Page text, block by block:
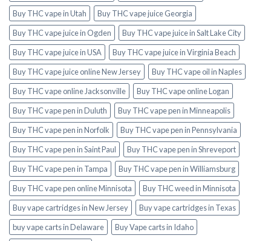
Buy THC vape in Utah
Buy THC vape juice Georgia
Buy THC vape juice in Ogden
Buy THC vape juice in Salt Lake City
Buy THC vape juice in USA
Buy THC vape juice in Virginia Beach
Buy THC vape juice online New Jersey
Buy THC vape oil in Naples
Buy THC vape online Jacksonville
Buy THC vape online Logan
Buy THC vape pen in Duluth
Buy THC vape pen in Minneapolis
Buy THC vape pen in Norfolk
Buy THC vape pen in Pennsylvania
Buy THC vape pen in Saint Paul
Buy THC vape pen in Shreveport
Buy THC vape pen in Tampa
Buy THC vape pen in Williamsburg
Buy THC vape pen online Minnisota
Buy THC weed in Minnisota
Buy vape cartridges in New Jersey
Buy vape cartridges in Texas
buy vape carts in Delaware
Buy Vape carts in Idaho